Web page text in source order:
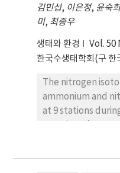
δ15N-NO3 and
3, USGS 34 and
-27.8±0.4‰, and
57.5±0.7‰,
recommended
uncertainties.
values of
synthetic
manures) and
김민섭, 이은정, 윤숙
미, 최종우
생태와 환경 Vol. 50
한국수생태학회(구 한
The nitrogen
ammonium and
at 9 stations
at the Han river.